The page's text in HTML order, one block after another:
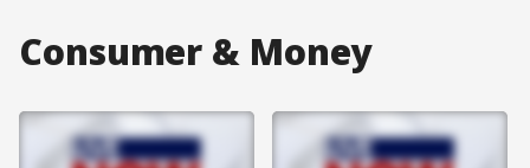
Consumer & Money